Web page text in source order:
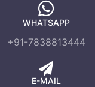
WHATSAPP
+91-7838813444
E-MAIL